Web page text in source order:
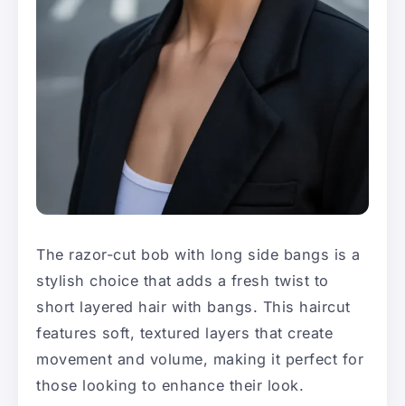
The razor-cut bob with long side bangs is a
stylish choice that adds a fresh twist to
short layered hair with bangs. This haircut
features soft, textured layers that create
movement and volume, making it perfect for
those looking to enhance their look.